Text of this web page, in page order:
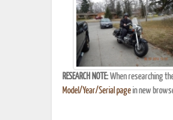
RESEARCH NOTE:When researching
Model/Year/Serial pagein new